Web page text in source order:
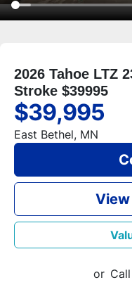
2026 Tahoe LTZ
Stroke $39995
$39,995
East Bethel, MN
View
or Call